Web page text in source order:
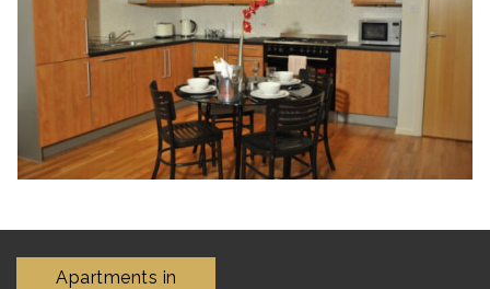
Apartments in